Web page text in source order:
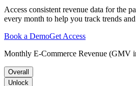
Access consistent revenue data for the
every month to help you track trends
Book a DemoGet Access
Monthly E-Commerce Revenue (GMV
Overall
Unlock